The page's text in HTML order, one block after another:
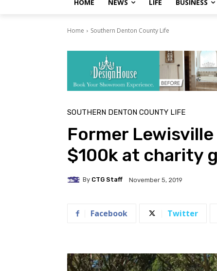
HOME NEWS LIFE BUSINESS
Home Southern Denton County Life
SOUTHERN DENTON COUNTY LIFE
Former
$100k at charity
By CTG Staff November 5, 2019
Facebook Twitter